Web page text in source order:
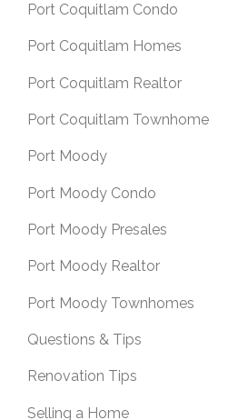
Port Coquitlam Condo
Port Coquitlam Homes
Port Coquitlam Realtor
Port Coquitlam Townhome
Port Moody
Port Moody Condo
Port Moody Presales
Port Moody Realtor
Port Moody Townhomes
Questions & Tips
Renovation Tips
Selling a Home